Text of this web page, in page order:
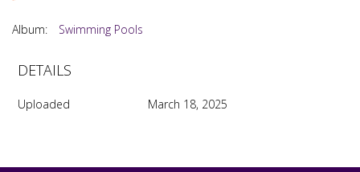
Album: Swimming Pools
DETAILS
Uploaded March 18, 2025